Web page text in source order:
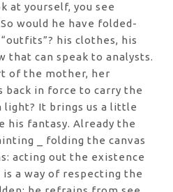
at yourself, you see
would he have folded-
his clothes, his
that can speak to analysts.
of the mother, her
back in force to carry the
light? It brings us a little
his fantasy. Already the
_ folding the canvas
acting out the existence
a way of respecting the